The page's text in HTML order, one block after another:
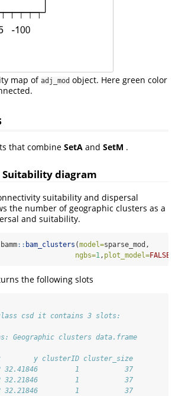
map of adj_mod object. Here green color
that combine SetA and SetM .
diagram
suitability and dispersal
the number of geographic clusters as a
and suitability.
bamm:: bam_clusters (model=sparse_mod,
ngbs=1, plot_model=FALSE
the following slots
csd it contains 3 slots:
Geographic clusters data.frame
y clusterID cluster_size
32.41846         1           37
32.21846         1           37
32.21846         1           37